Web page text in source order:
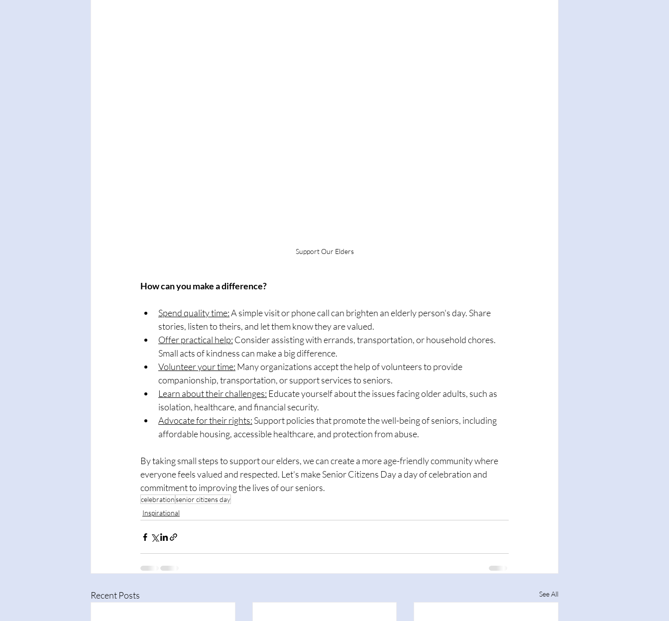
Support Our Elders
How can you make a difference?
Spend quality time: A simple visit or phone call can brighten an elderly person's day. Share
stories, listen to theirs, and let them know they are valued.
Offer practical help: Consider assisting with errands, transportation, or household chores.
Small acts of kindness can make a big difference.
Volunteer your time: Many organizations accept the help of volunteers to provide
companionship, transportation, or support services to seniors.
Learn about their challenges: Educate yourself about the issues facing older adults, such as
isolation, healthcare, and financial security.
Advocate for their rights: Support policies that promote the well-being of seniors, including
affordable housing, accessible healthcare, and protection from abuse.
By taking small steps to support our elders, we can create a more age-friendly community where
everyone feels valued and respected. Let's make Senior Citizens Day a day of celebration and
commitment to improving the lives of our seniors.
celebrationsenior citizens day
Inspirational
Recent Posts See All